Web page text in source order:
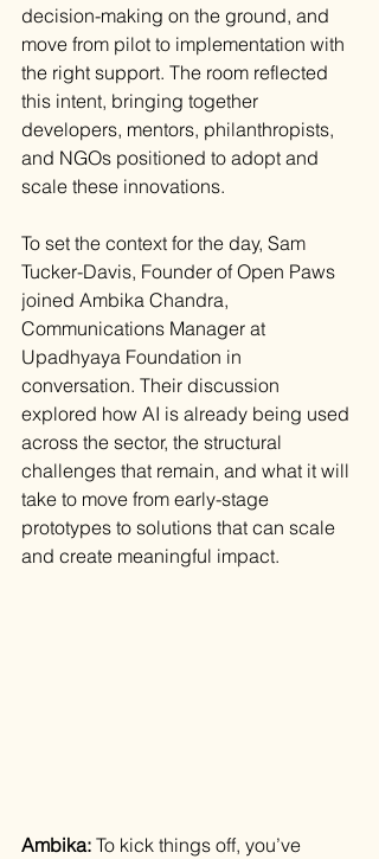
decision-making on the ground, and
move from pilot to implementation with
the right support. The room reflected
this intent, bringing together
developers, mentors, philanthropists,
and NGOs positioned to adopt and
scale these innovations.
To set the context for the day, Sam
Tucker-Davis, Founder of Open Paws
joined Ambika Chandra,
Communications Manager at
Upadhyaya Foundation in
conversation. Their discussion
explored how AI is already being used
across the sector, the structural
challenges that remain, and what it will
take to move from early-stage
prototypes to solutions that can scale
and create meaningful impact.
Ambika: To kick things off, you’ve